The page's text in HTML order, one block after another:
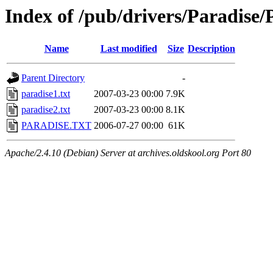
Index of /pub/drivers/Paradise/
Name Last modified Size Description
Parent Directory
-
paradise1.txt
2007-03-23 00:00 7.9K
paradise2.txt
2007-03-23 00:00 8.1K
PARADISE.TXT 2006-07-27 00:00 61K
Apache/2.4.10 (Debian) Server at archives.oldskool.org Port 80